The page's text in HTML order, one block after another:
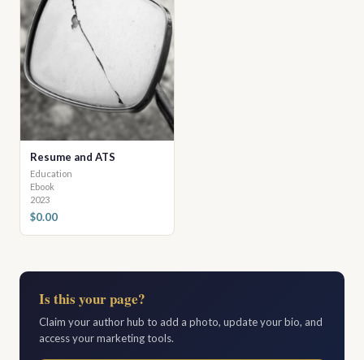
Resume and ATS
Education
Ebook
2023
$0.00
Is this your page?
Claim your author hub to add a photo, update your bio, and
access your marketing tools.